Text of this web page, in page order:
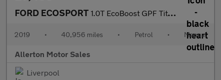
FORD ECOSPORT 1.0T EcoBoost GPF Titanium SUV 5dr Petrol Manual Euro 6 (s/s) (1
2019 • 40,956 miles • Petrol • Manual
Allerton Motor Sales
Liverpool